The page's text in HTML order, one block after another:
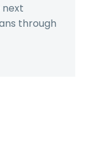
next
through